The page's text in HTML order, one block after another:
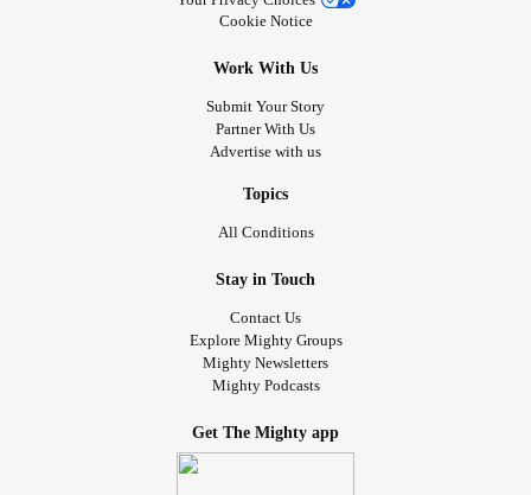
Cookie Notice
Work With Us
Submit Your Story
Partner With Us
Advertise with us
Topics
All Conditions
Stay in Touch
Contact Us
Explore Mighty Groups
Mighty Newsletters
Mighty Podcasts
Get The Mighty app